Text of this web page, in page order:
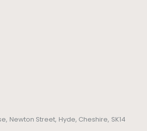
Newton Street, Hyde, Cheshire, SK14